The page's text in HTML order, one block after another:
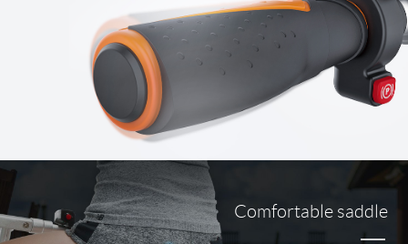
Comfortable saddle